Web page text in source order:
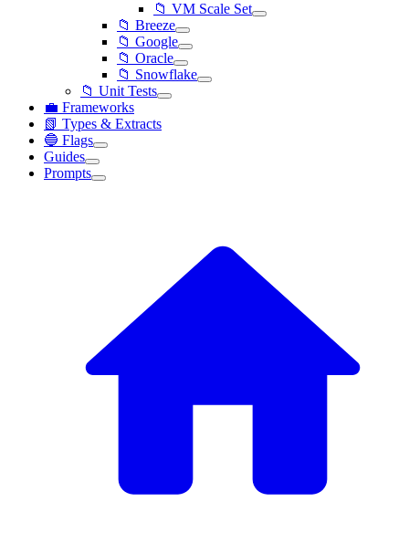
📁 VM Scale Set
📁 Breeze
📁 Google
📁 Oracle
📁 Snowflake
📁 Unit Tests
💼 Frameworks
📗 Types & Extracts
🔵 Flags
Guides
Prompts